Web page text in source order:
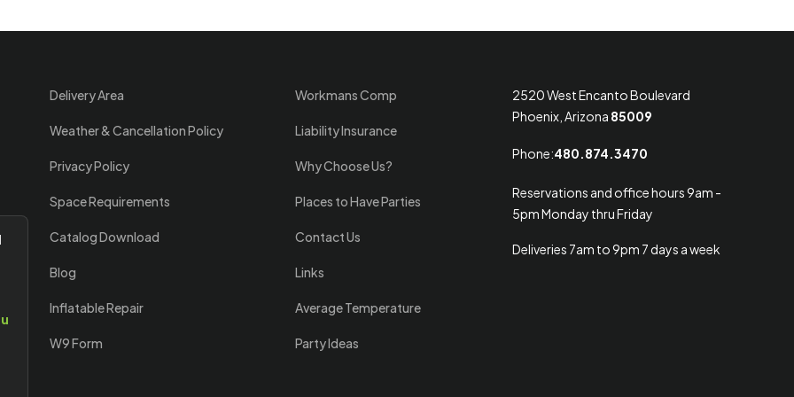
Delivery Area
Weather & Cancellation Policy
Privacy Policy
Space Requirements
Catalog Download
Blog
Inflatable Repair
W9 Form
Workmans Comp
Liability Insurance
Why Choose Us?
Places to Have Parties
Contact Us
Links
Average Temperature
Party Ideas
2520 West Encanto Boulevard
Phoenix, Arizona 85009
Phone:480.874.3470
Reservations and office hours 9am -
5pm Monday thru Friday
Deliveries 7am to 9pm 7 days a week